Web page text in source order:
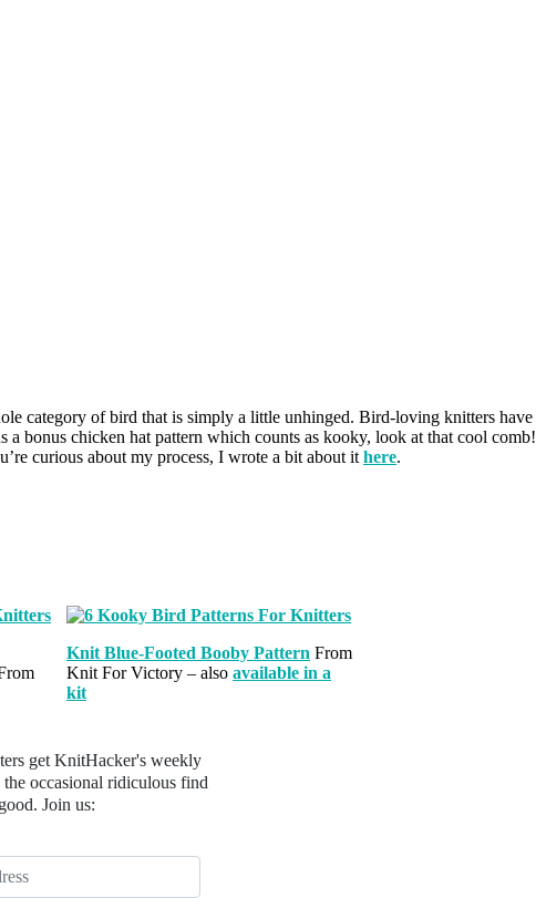
category of bird that is simply a little unhinged. Bird-loving knitters
chicken hat pattern which counts as kooky, look at that cool
curious about my process, I wrote a bit about it here.
Knit Blue-Footed Booby Pattern From
Knit For Victory – also available in a
kit
get KnitHacker's weekly
occasional ridiculous find
Join us: